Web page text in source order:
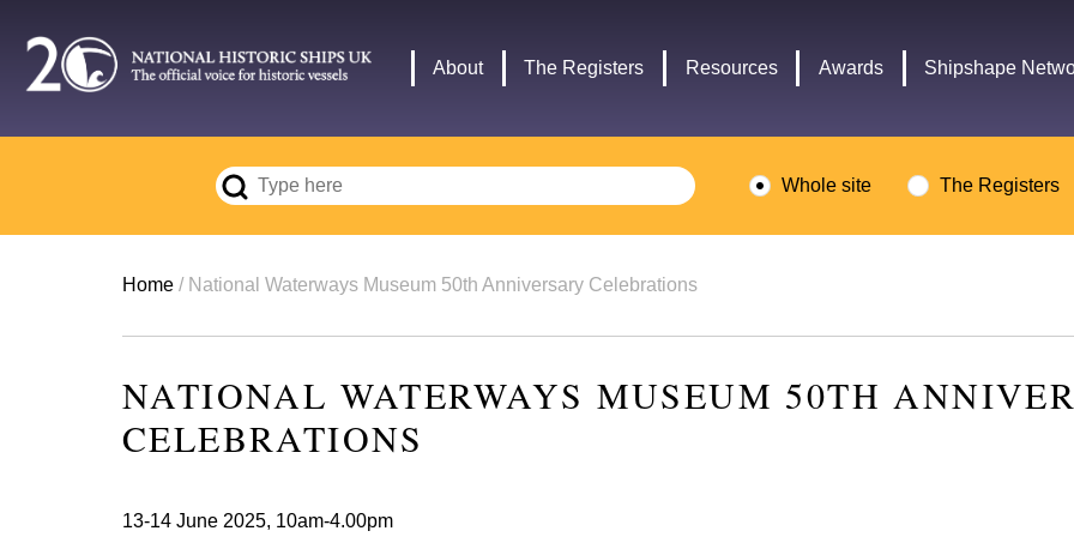
main
navigation
About The Registers Resources Awards Shipshape
Whole site The Registers
Breadcrumb
Home National Waterways Museum 50th Anniversary Celebrations
NATIONAL WATERWAYS MUSEUM 50TH
CELEBRATIONS
13-14 June 2025, 10am-4.00pm
logo
logo